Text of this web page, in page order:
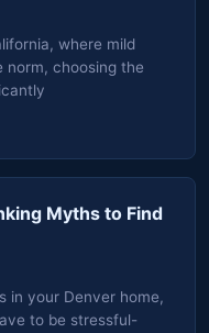
where mild
norm, choosing the
Myths to Find
in your Denver home,
to be stressful-